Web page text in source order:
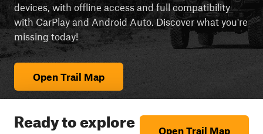
devices, with offline access and full compatibility
with CarPlay and Android Auto. Discover what you're
missing today!
Open Trail Map
Ready to explore
Open Trail Map